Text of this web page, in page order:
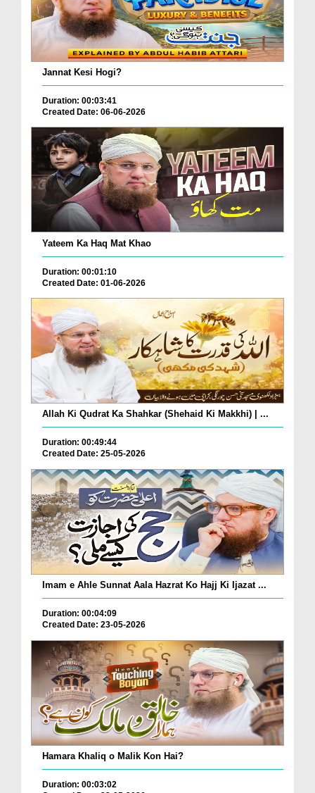
Jannat Kesi Hogi?
Duration: 00:03:41
Created Date: 06-06-2026
Yateem Ka Haq Mat Khao
Duration: 00:01:10
Created Date: 01-06-2026
Allah Ki Qudrat Ka Shahkar (Shehaid Ki Makkhi) | ...
Duration: 00:49:44
Created Date: 25-05-2026
Imam e Ahle Sunnat Aala Hazrat Ko Hajj Ki Ijazat ...
Duration: 00:04:09
Created Date: 23-05-2026
Hamara Khaliq o Malik Kon Hai?
Duration: 00:03:02